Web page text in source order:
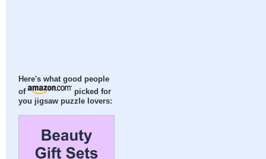
Here's what good people
of
picked for
you jigsaw puzzle lovers: